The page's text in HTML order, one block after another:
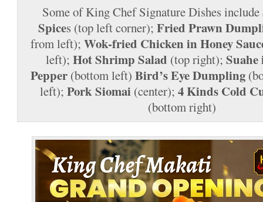
Some of King Chef Signature Dishes include
Spices (top left corner); Fried Prawn
from left); Wok-fried Chicken in Honey
left); Hot Shrimp Salad (top right);
Pepper (bottom left) Bird’s Eye Dumpling
left); Pork Siomai(center); 4 Kinds Cold
(bottom right)